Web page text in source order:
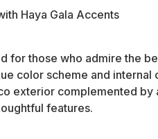
Haya Gala Accents
for those who admire the
color scheme and
exterior complemented
features.